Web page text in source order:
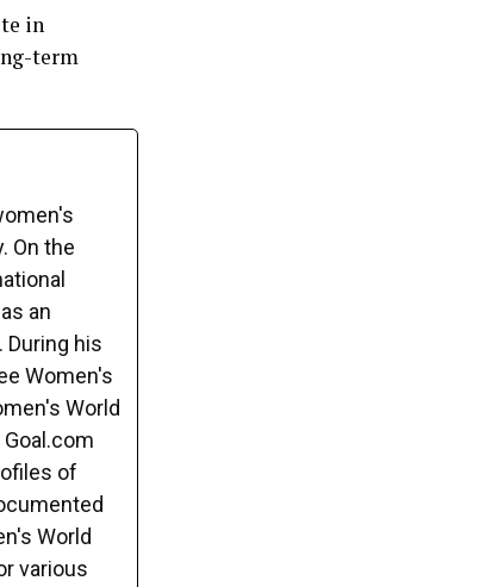
in
term
On the
an
his
Women's
World
of
World
various